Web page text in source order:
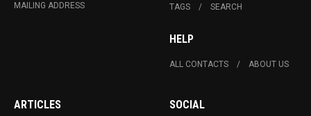
MAILING ADDRESS TAGS SEARCH
HELP
ALL CONTACTS ABOUT US
ARTICLES SOCIAL